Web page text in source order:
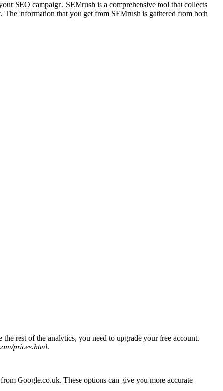
SEO campaign. SEMrush is a comprehensive tool that collects
information that you get from SEMrush is gathered from both
rest of the analytics, you need to upgrade your free account.
prices.html.
Google.co.uk. These options can give you more accurate